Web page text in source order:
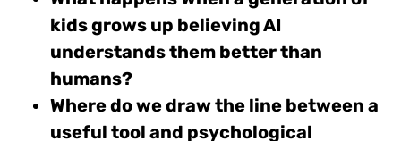
kids grows up believing AI
understands them better than
humans?
Where do we draw the line between a
useful tool and psychological